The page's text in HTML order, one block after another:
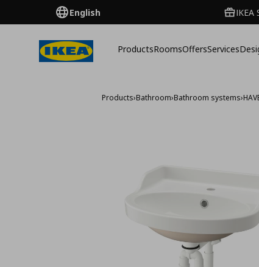
English
ProductsRoomsOffersServices
Products›Bathroom›Bathroom systems›